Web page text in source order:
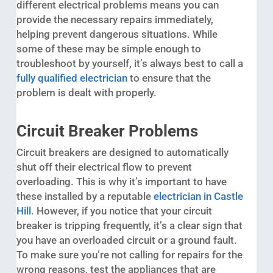
different electrical problems means you can
provide the necessary repairs immediately,
helping prevent dangerous situations. While
some of these may be simple enough to
troubleshoot by yourself, it’s always best to call a
fully qualified electricianto ensure that the
problem is dealt with properly.
Circuit Breaker Problems
Circuit breakers are designed to automatically
shut off their electrical flow to prevent
overloading. This is why it’s important to have
these installed by a reputable electrician in Castle
Hill . However, if you notice that your circuit
breaker is tripping frequently, it’s a clear sign that
you have an overloaded circuit or a ground fault.
To make sure you’re not calling for repairs for the
wrong reasons, test the appliances that are